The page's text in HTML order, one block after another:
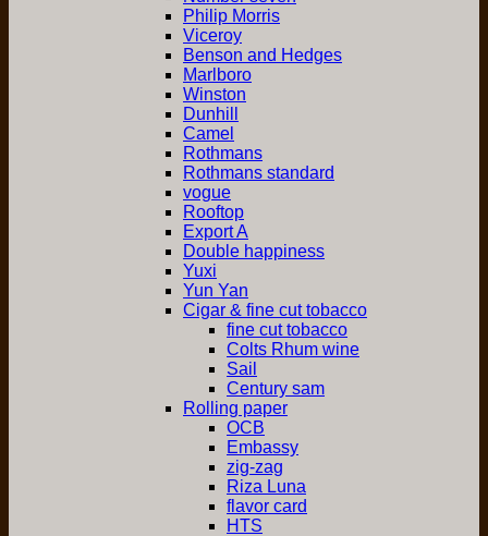
Philip Morris
Viceroy
Benson and Hedges
Marlboro
Winston
Dunhill
Camel
Rothmans
Rothmans standard
vogue
Rooftop
Export A
Double happiness
Yuxi
Yun Yan
Cigar & fine cut tobacco
fine cut tobacco
Colts Rhum wine
Sail
Century sam
Rolling paper
OCB
Embassy
zig-zag
Riza Luna
flavor card
HTS